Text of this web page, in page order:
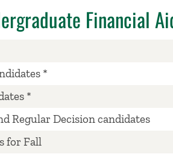
Financial
*
*
Regular Decision candidates
for Fall